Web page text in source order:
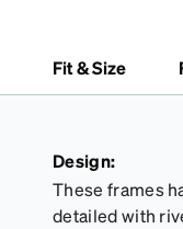
desired fit (snug
styles with ultra-
Fit & Size
Design:
These frames
detailed with